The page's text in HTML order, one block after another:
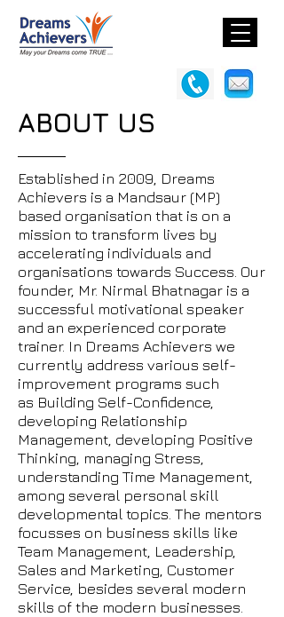
ABOUT US
Established in 2009, Dreams
Achievers is a Mandsaur (MP)
based organisation that is on a
mission to transform lives by
accelerating individuals and
organisations towards Success. Our
founder, Mr. Nirmal Bhatnagar is a
successful motivational speaker
and an experienced corporate
trainer. In Dreams Achievers we
currently address various self-
improvement programs such
as Building Self-Confidence,
developing Relationship
Management, developing Positive
Thinking, managing Stress,
understanding Time Management,
among several personal skill
developmental topics. The mentors
focusses on business skills like
Team Management, Leadership,
Sales and Marketing, Customer
Service, besides several modern
skills of the modern businesses.